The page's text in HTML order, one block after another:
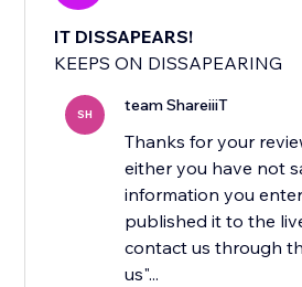
IT DISSAPEARS!
KEEPS ON DISSAPEARING
SH team ShareiiiT
Thanks for your
either you have not
information you
published it to the
contact us through
us"...